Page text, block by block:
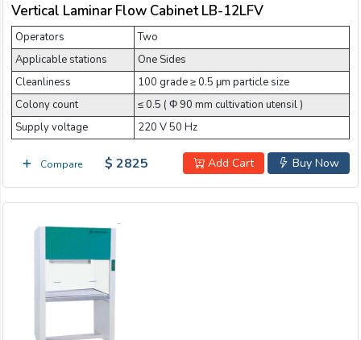
Vertical Laminar Flow Cabinet LB-12LFV
Operators
Two
Applicable stations
One Sides
Cleanliness
100 grade ≥ 0.5 μm particle size
Colony count
≤ 0.5 ( Φ 90 mm cultivation utensil )
Supply voltage
220 V 50 Hz
Compare Buy Now
Add Cart
$ 2825